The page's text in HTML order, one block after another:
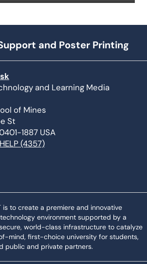
and Poster Printing
and Learning Media
of Mines
St
1887 USA
(4357)
is to create a premiere and innovative
environment supported by a
world-class infrastructure to catalyze
mind, first-choice university for students,
public and private partners.